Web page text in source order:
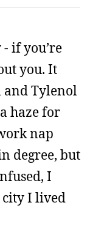
if you’re
you. It
Tylenol
haze for
nap
degree, but
I
city I lived